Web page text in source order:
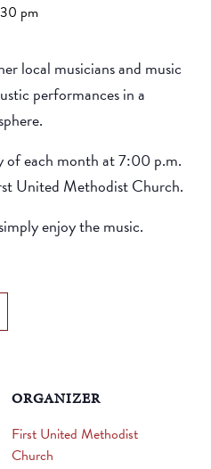
pm
local musicians and music
performances in a
of each month at 7:00 p.m.
United Methodist Church.
enjoy the music.
ORGANIZER
First United Methodist
Church